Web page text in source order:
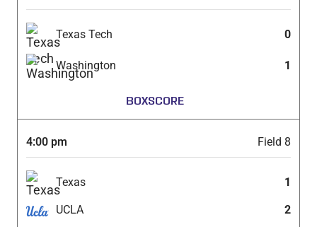
Texas Tech 0
Washington 1
BOXSCORE
4:00 pm Field 8
Texas 1
UCLA 2